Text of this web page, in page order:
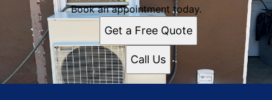
Book an appointment today.
Get a Free Quote
Call Us